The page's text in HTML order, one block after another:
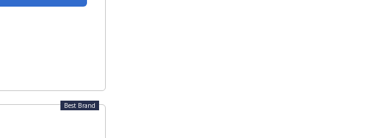
Best Brand